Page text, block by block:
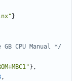
}
CPU Manual */
},
,